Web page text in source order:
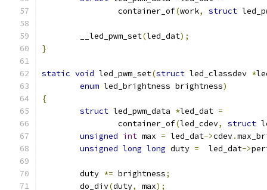
		container_of
(work, struct
	__led_pwm_set
(led_dat);
}
static void led_pwm_set(struct led_classdev *
enum led_brightness brightness)
{
struct led_pwm_data *led_dat =
		container_of
(led_cdev, struct
unsigned int max = led_dat->cdev.
unsigned long long duty =
  led_dat
->
	duty
*= brightness;
	do_div
(duty, max);